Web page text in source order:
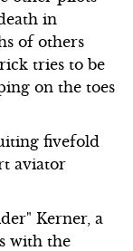
in
of others
tries to be
on the toes
fivefold
aviator
Kerner, a
with the